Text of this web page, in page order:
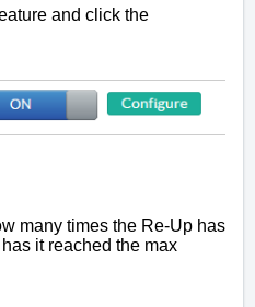
and click the
many times the Re-Up has
it reached the max